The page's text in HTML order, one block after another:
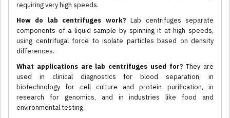
requiring very high speeds.
How do lab centrifuges work? Lab centrifuges separate
components of a liquid sample by spinning it at high speeds,
using centrifugal force to isolate particles based on density
differences.
What applications are lab centrifuges used for? They are
used in clinical diagnostics for blood separation, in
biotechnology for cell culture and protein purification, in
research for genomics, and in industries like food and
environmental testing.